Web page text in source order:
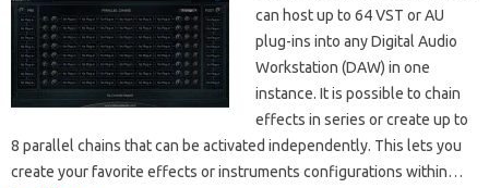
can host up to 64 VST or AU
plug-ins into any Digital Audio
Workstation (DAW) in one
instance. It is possible to chain
effects in series or create up to
8 parallel chains that can be activated independently. This lets you
create your favorite effects or instruments configurations within…